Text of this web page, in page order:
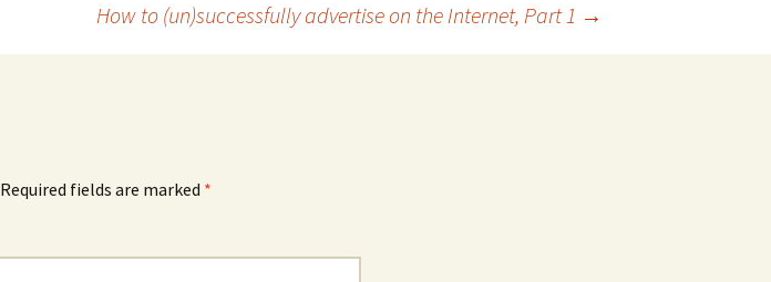
How to (un)successfully advertise on the Internet, Part 1 →
Required fields are marked *